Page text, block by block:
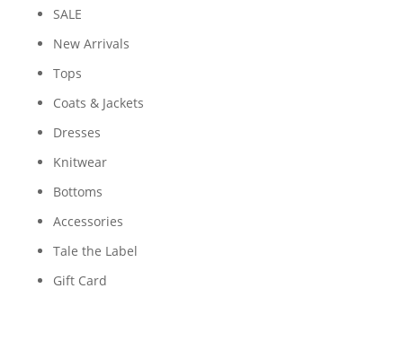
SALE
New Arrivals
Tops
Coats & Jackets
Dresses
Knitwear
Bottoms
Accessories
Tale the Label
Gift Card